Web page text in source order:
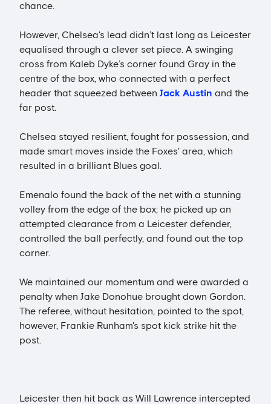
chance.
However, Chelsea's lead didn’t last long as Leicester
equalised through a clever set piece. A swinging
cross from Kaleb Dyke’s corner found Gray in the
centre of the box, who connected with a perfect
header that squeezed between Jack Austin and the
far post.
Chelsea stayed resilient, fought for possession, and
made smart moves inside the Foxes' area, which
resulted in a brilliant Blues goal.
Emenalo found the back of the net with a stunning
volley from the edge of the box; he picked up an
attempted clearance from a Leicester defender,
controlled the ball perfectly, and found out the top
corner.
We maintained our momentum and were awarded a
penalty when Jake Donohue brought down Gordon.
The referee, without hesitation, pointed to the spot,
however, Frankie Runham's spot kick strike hit the
post.
Leicester then hit back as Will Lawrence intercepted